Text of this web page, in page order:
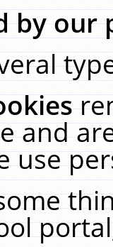
by our
and
use